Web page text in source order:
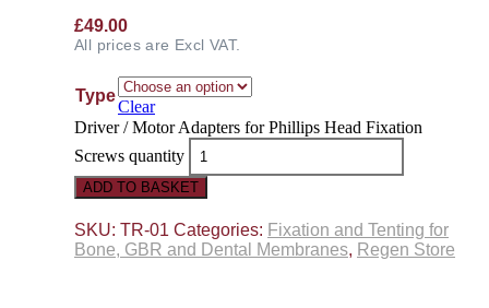
£49.00
All prices are Excl VAT.
Type
Clear
Driver / Motor Adapters for Phillips Head Fixation
Screws quantity
ADD TO BASKET
SKU: TR-01 Categories: Fixation and Tenting for
Bone, GBR and Dental Membranes, Regen Store